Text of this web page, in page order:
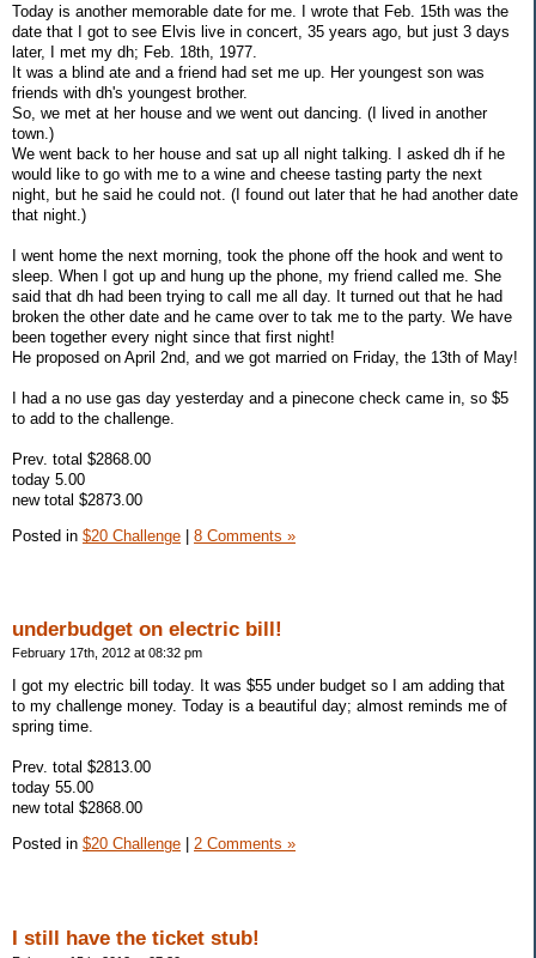
Today is another memorable date for me. I wrote that Feb. 15th was the
date that I got to see Elvis live in concert, 35 years ago, but just 3 days
later, I met my dh; Feb. 18th, 1977.
It was a blind ate and a friend had set me up. Her youngest son was
friends with dh's youngest brother.
So, we met at her house and we went out dancing. (I lived in another
town.)
We went back to her house and sat up all night talking. I asked dh if he
would like to go with me to a wine and cheese tasting party the next
night, but he said he could not. (I found out later that he had another date
that night.)
I went home the next morning, took the phone off the hook and went to
sleep. When I got up and hung up the phone, my friend called me. She
said that dh had been trying to call me all day. It turned out that he had
broken the other date and he came over to tak me to the party. We have
been together every night since that first night!
He proposed on April 2nd, and we got married on Friday, the 13th of May!
I had a no use gas day yesterday and a pinecone check came in, so $5
to add to the challenge.
Prev. total $2868.00
today 5.00
new total $2873.00
Posted in $20 Challenge | 8 Comments »
underbudget on electric bill!
February 17th, 2012 at 08:32 pm
I got my electric bill today. It was $55 under budget so I am adding that
to my challenge money. Today is a beautiful day; almost reminds me of
spring time.
Prev. total $2813.00
today 55.00
new total $2868.00
Posted in $20 Challenge 2 Comments »
I still have the ticket stub!